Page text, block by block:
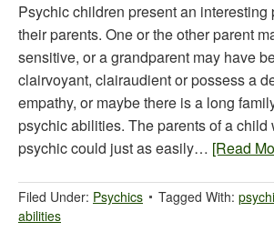
Psychic children present an interesting
their parents. One or the other parent
sensitive, or a grandparent may have
clairvoyant, clairaudient or possess a
empathy, or maybe there is a long
psychic abilities. The parents of a child
psychic could just as easily… [Read
Filed Under: Psychics Tagged With:
abilities